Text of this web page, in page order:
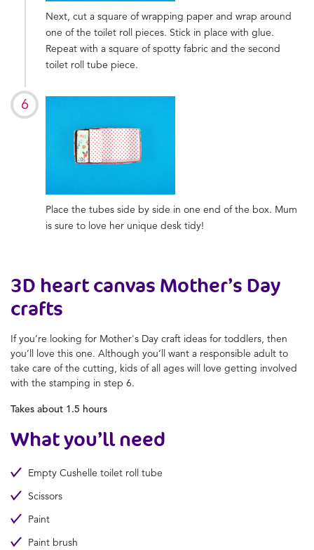
Next, cut a square of wrapping paper and wrap around
one of the toilet roll pieces. Stick in place with glue.
Repeat with a square of spotty fabric and the second
toilet roll tube piece.
Place the tubes side by side in one end of the box. Mum
is sure to love her unique desk tidy!
3D heart canvas Mother’s Day
crafts
If you’re looking for Mother's Day craft ideas for toddlers, then
you’ll love this one. Although you’ll want a responsible adult to
take care of the cutting, kids of all ages will love getting involved
with the stamping in step 6.
Takes about 1.5 hours
What you’ll need
Empty Cushelle toilet roll tube
Scissors
Paint
Paint brush